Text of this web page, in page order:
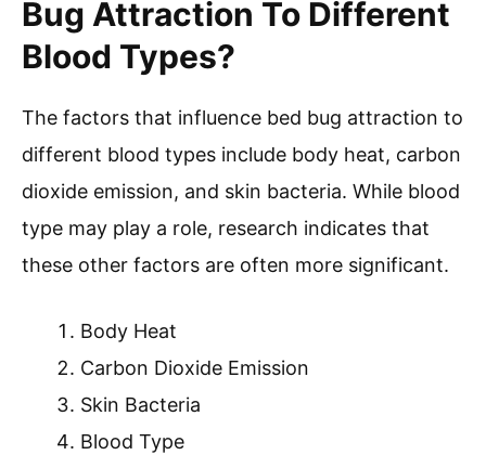
Bug Attraction To Different
Blood Types?
The factors that influence bed bug attraction to
different blood types include body heat, carbon
dioxide emission, and skin bacteria. While blood
type may play a role, research indicates that
these other factors are often more significant.
Body Heat
Carbon Dioxide Emission
Skin Bacteria
Blood Type